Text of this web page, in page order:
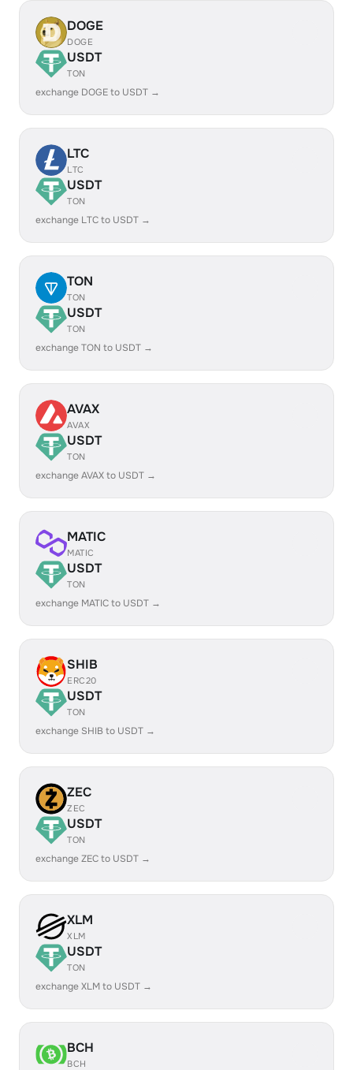
DOGE
DOGE
USDT
TON
exchange DOGE to USDT →
LTC
LTC
USDT
TON
exchange LTC to USDT →
TON
TON
USDT
TON
exchange TON to USDT →
AVAX
AVAX
USDT
TON
exchange AVAX to USDT →
MATIC
MATIC
USDT
TON
exchange MATIC to USDT →
SHIB
ERC20
USDT
TON
exchange SHIB to USDT →
ZEC
ZEC
USDT
TON
exchange ZEC to USDT →
XLM
XLM
USDT
TON
exchange XLM to USDT →
BCH
BCH